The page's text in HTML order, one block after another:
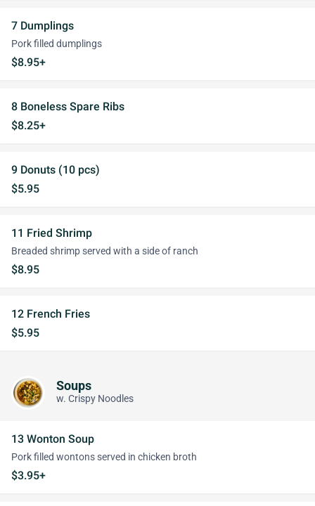
7 Dumplings
Pork filled dumplings
$8.95+
8 Boneless Spare Ribs
$8.25+
9 Donuts (10 pcs)
$5.95
11 Fried Shrimp
Breaded shrimp served with a side of ranch
$8.95
12 French Fries
$5.95
Soups
w. Crispy Noodles
13 Wonton Soup
Pork filled wontons served in chicken broth
$3.95+